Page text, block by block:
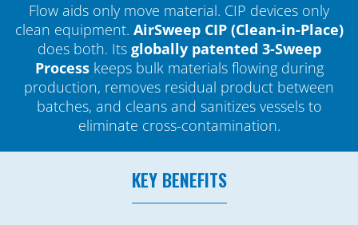
Flow aids only move material. CIP devices only
clean equipment. AirSweep CIP (Clean-in-Place)
does both. Its globally patented 3-Sweep
Processkeeps bulk materials flowing during
production, removes residual product between
batches, and cleans and sanitizes vessels to
eliminate cross-contamination.
KEY BENEFITS